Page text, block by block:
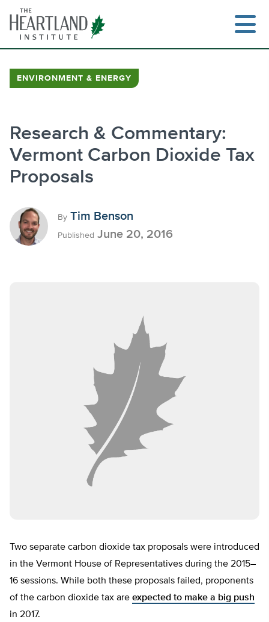
content
ENVIRONMENT & ENERGY
Research & Commentary:
Vermont Carbon Dioxide Tax
Proposals
By Tim Benson
Published June 20, 2016
Two separate carbon dioxide tax proposals were introduced
in the Vermont House of Representatives during the 2015–
16 sessions. While both these proposals failed, proponents
of the carbon dioxide tax are expected to make a big push
in 2017.